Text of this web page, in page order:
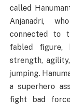
called
Anjanadri,
connected to
fabled figure,
strength,
jumping.
a superhero
fight bad